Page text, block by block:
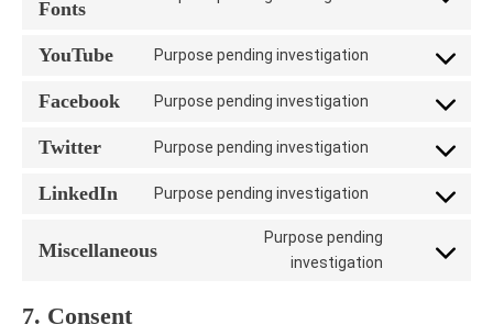
Fonts
Consent
YouTube Purpose pending investigation
Consent
youtube
Facebook Purpose pending investigation
Consent
facebook
Twitter Purpose pending investigation
Consent
LinkedIn Purpose pending investigation
Consent
Miscellaneous
Purpose pending
investigation
Consent
7. Consent